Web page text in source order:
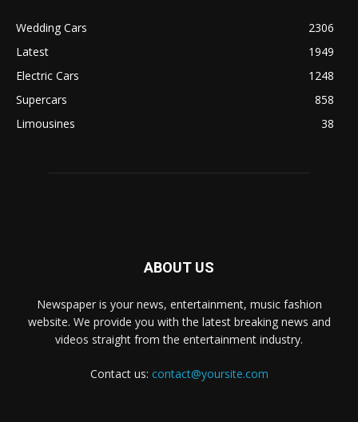
Wedding Cars
2306
Latest
1949
Electric Cars
1248
Supercars
858
Limousines
38
ABOUT US
Newspaper is your news, entertainment, music fashion
website. We provide you with the latest breaking news and
videos straight from the entertainment industry.
Contact us: contact@yoursite.com